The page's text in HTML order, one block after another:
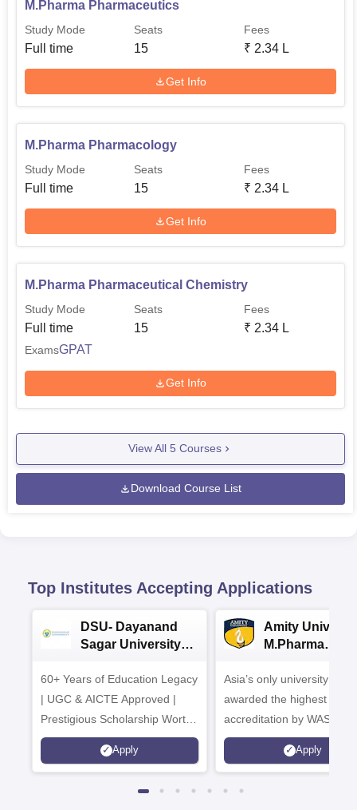
M.Pharma Pharmaceutics
Study Mode
Full time
Seats
15
Fees
₹ 2.34 L
Get Info
M.Pharma Pharmacology
Study Mode
Full time
Seats
15
Fees
₹ 2.34 L
Get Info
M.Pharma Pharmaceutical Chemistry
Study Mode
Full time
Seats
15
Fees
₹ 2.34 L
ExamsGPAT
Get Info
View All 5 Courses
Download Course List
Top Institutes Accepting Applications
DSU- Dayanand
Sagar University
60+ Years of Education Legacy
| UGC & AICTE Approved |
Prestigious Scholarship Worth
6 Crores
Apply
Amity
M.Pharma
Asia’s only university to be
awarded the highest
accreditation by WASC,
and by the Quality
Agency for Higher
Apply